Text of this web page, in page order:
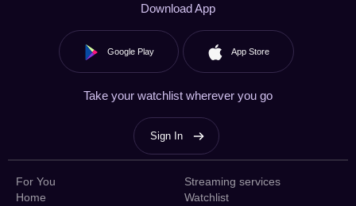
Download App
Google Play App Store
Take your watchlist wherever you go
Sign In
For You
Home
Streaming services
Watchlist